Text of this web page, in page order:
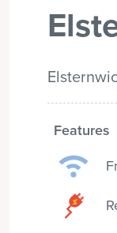
Features